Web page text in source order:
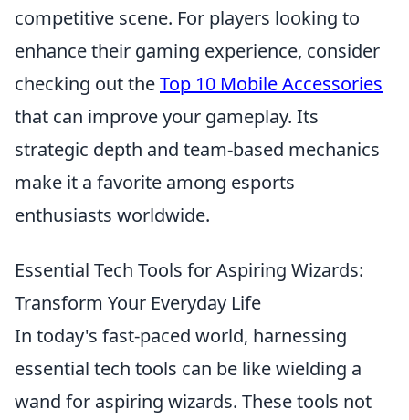
competitive scene. For players looking to
enhance their gaming experience, consider
checking out theTop 10 Mobile Accessories
that can improve your gameplay. Its
strategic depth and team-based mechanics
make it a favorite among esports
enthusiasts worldwide.
Essential Tech Tools for Aspiring Wizards:
Transform Your Everyday Life
In today's fast-paced world, harnessing
essential tech tools can be like wielding a
wand for aspiring wizards. These tools not